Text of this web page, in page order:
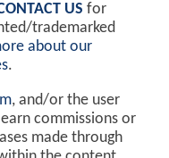
US for
trademarked
about our
.
, and/or the user
commissions or
made through